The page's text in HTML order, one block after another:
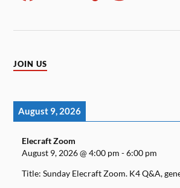
JOIN US
August 9, 2026
Elecraft Zoom
August 9, 2026@4:00 pm -6:00 pm
Title: Sunday Elecraft Zoom. K4 Q&A,